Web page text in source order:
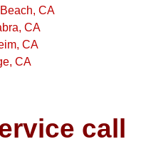
CA
CA
CA
CA
call